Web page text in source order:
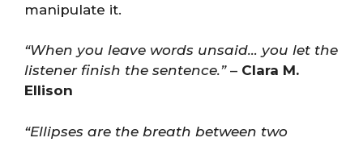
manipulate it.
“When you leave words unsaid… you let the
listener finish the sentence.”– Clara M.
Ellison
“Ellipses are the breath between two